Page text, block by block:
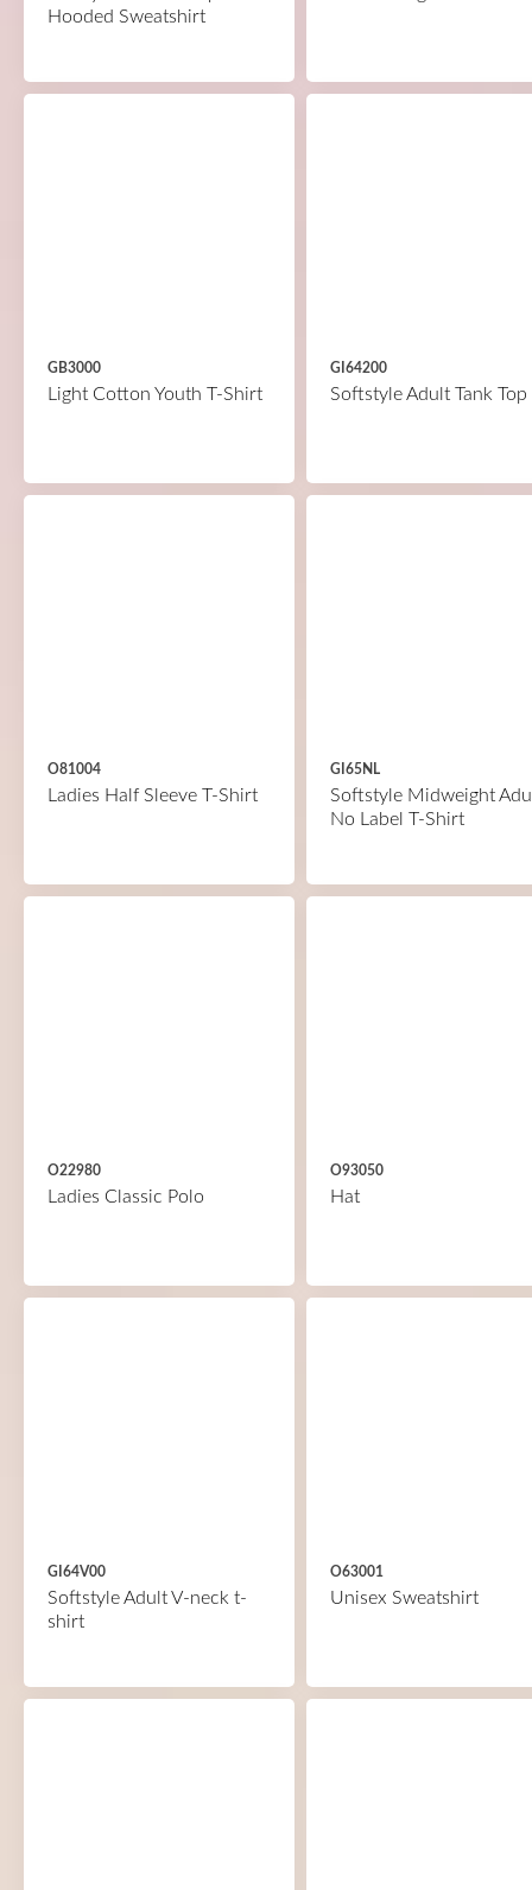
Hooded Sweatshirt
GB3000
Light Cotton Youth T-Shirt
GI64200
Softstyle Adult Tank Top
O81004
Ladies Half Sleeve T-Shirt
GI65NL
Softstyle Midweight
No Label T-Shirt
O22980
Ladies Classic Polo
O93050
Hat
GI64V00
Softstyle Adult V-neck t-
shirt
O63001
Unisex Sweatshirt